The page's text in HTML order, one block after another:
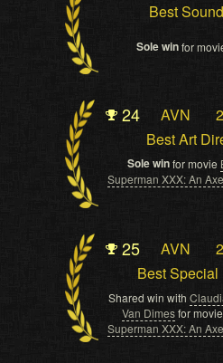
Best
Sole winfor
24 AVN
Best Art
Sole winfor movie
Superman XXX: An
25 AVN
Best Special
Shared win with
Van Dimesfor movie
Superman XXX: An